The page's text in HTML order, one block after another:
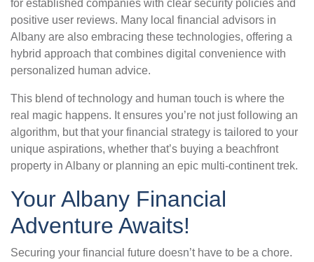
for established companies with clear security policies and
positive user reviews. Many local financial advisors in
Albany are also embracing these technologies, offering a
hybrid approach that combines digital convenience with
personalized human advice.
This blend of technology and human touch is where the
real magic happens. It ensures you’re not just following an
algorithm, but that your financial strategy is tailored to your
unique aspirations, whether that’s buying a beachfront
property in Albany or planning an epic multi-continent trek.
Your Albany Financial
Adventure Awaits!
Securing your financial future doesn’t have to be a chore.